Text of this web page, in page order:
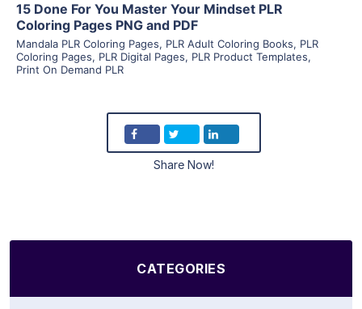
15 Done For You Master Your Mindset PLR
Coloring Pages PNG and PDF
Mandala PLR Coloring Pages, PLR Adult Coloring Books, PLR
Coloring Pages, PLR Digital Pages, PLR Product Templates,
Print On Demand PLR
Share Now!
CATEGORIES